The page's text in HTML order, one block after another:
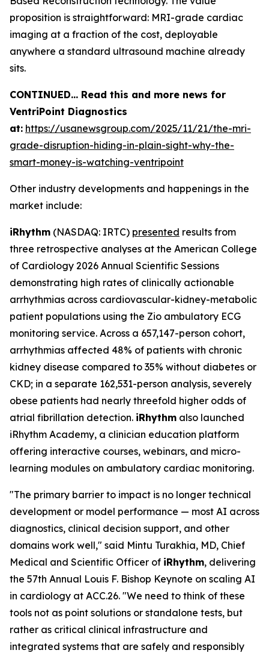
proposition is straightforward: MRI-grade cardiac
imaging at a fraction of the cost, deployable
anywhere a standard ultrasound machine already
sits.
CONTINUED… Read this and more news for
VentriPoint Diagnostics
at: https://usanewsgroup.com/2025/11/21/the-mri-
grade-disruption-hiding-in-plain-sight-why-the-
smart-money-is-watching-ventripoint
Other industry developments and happenings in the
market include:
iRhythm (NASDAQ: IRTC) presented results from
three retrospective analyses at the American College
of Cardiology 2026 Annual Scientific Sessions
demonstrating high rates of clinically actionable
arrhythmias across cardiovascular-kidney-metabolic
patient populations using the Zio ambulatory ECG
monitoring service. Across a 657,147-person cohort,
arrhythmias affected 48% of patients with chronic
kidney disease compared to 35% without diabetes or
CKD; in a separate 162,531-person analysis, severely
obese patients had nearly threefold higher odds of
atrial fibrillation detection. iRhythm also launched
iRhythm Academy, a clinician education platform
offering interactive courses, webinars, and micro-
learning modules on ambulatory cardiac monitoring.
"The primary barrier to impact is no longer technical
development or model performance — most AI across
diagnostics, clinical decision support, and other
domains work well," said Mintu Turakhia, MD, Chief
Medical and Scientific Officer of iRhythm, delivering
the 57th Annual Louis F. Bishop Keynote on scaling AI
in cardiology at ACC.26. "We need to think of these
tools not as point solutions or standalone tests, but
rather as critical clinical infrastructure and
integrated systems that are safely and responsibly